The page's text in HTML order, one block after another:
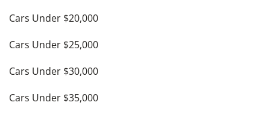
Cars Under $20,000
Cars Under $25,000
Cars Under $30,000
Cars Under $35,000